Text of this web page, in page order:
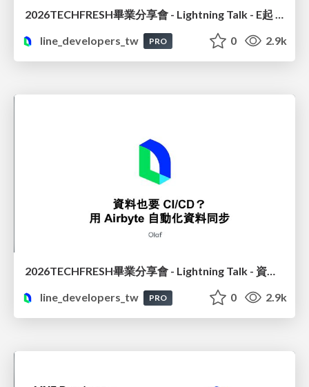
line_developers_tw
PRO 0 2.9k
2026TECHFRESH畢業分享會 - Lightning Talk - 資料也要 CI/CD? 用 Airbyte 自動化資料同步
line_developers_tw
PRO 0 2.9k